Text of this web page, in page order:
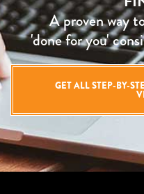
A proven way
'done for you'
GET ALL STEP-BY-